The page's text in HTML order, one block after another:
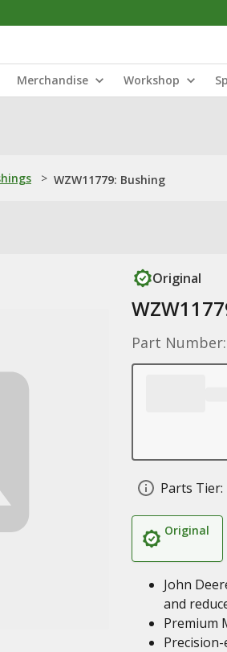
Merchandise Workshop
> WZW11779: Bushing
Original
Part
Parts Tier:
Original
John
and
Premium